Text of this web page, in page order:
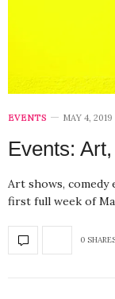
EVENTS MAY 4, 2019
Events:
Art shows,
first full week of
0